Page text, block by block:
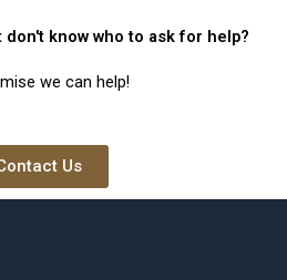
know who to ask for help?
we can help!
Us